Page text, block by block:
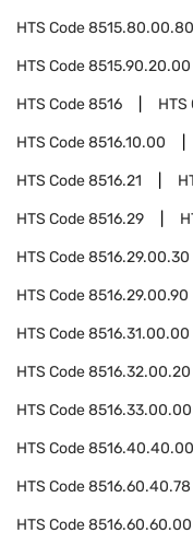
HTS Code8515.80.00.80
HTS Code8515.90.20.00
HTS Code8516 HTS
HTS Code8516.10.00
HTS Code8516.21
HTS Code8516.29
HTS Code8516.29.00.30
HTS Code8516.29.00.90
HTS Code8516.31.00.00
HTS Code8516.32.00.20
HTS Code8516.33.00.00
HTS Code8516.40.40.00
HTS Code8516.60.40.78
HTS Code8516.60.60.00